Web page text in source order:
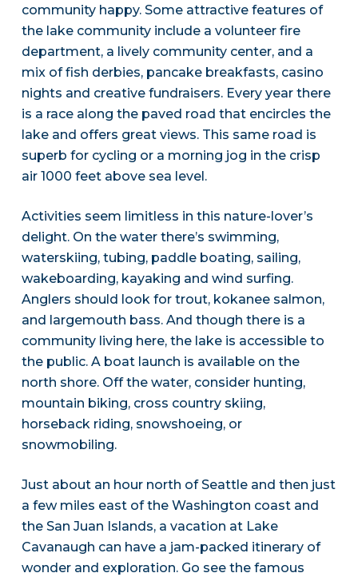
community happy. Some attractive features of
the lake community include a volunteer fire
department, a lively community center, and a
mix of fish derbies, pancake breakfasts, casino
nights and creative fundraisers. Every year there
is a race along the paved road that encircles the
lake and offers great views. This same road is
superb for cycling or a morning jog in the crisp
air 1000 feet above sea level.
Activities seem limitless in this nature-lover’s
delight. On the water there’s swimming,
waterskiing, tubing, paddle boating, sailing,
wakeboarding, kayaking and wind surfing.
Anglers should look for trout, kokanee salmon,
and largemouth bass. And though there is a
community living here, the lake is accessible to
the public. A boat launch is available on the
north shore. Off the water, consider hunting,
mountain biking, cross country skiing,
horseback riding, snowshoeing, or
snowmobiling.
Just about an hour north of Seattle and then just
a few miles east of the Washington coast and
the San Juan Islands, a vacation at Lake
Cavanaugh can have a jam-packed itinerary of
wonder and exploration. Go see the famous